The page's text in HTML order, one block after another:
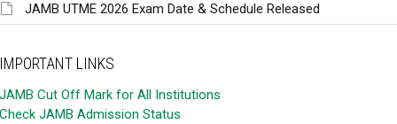
JAMB UTME 2026 Exam Date & Schedule Released
IMPORTANT LINKS
JAMB Cut Off Mark for All Institutions
Check JAMB Admission Status